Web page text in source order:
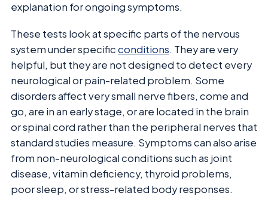
explanation for ongoing symptoms.
These tests look at specific parts of the nervous
system under specificconditions. They are very
helpful, but they are not designed to detect every
neurological or pain-related problem. Some
disorders affect very small nerve fibers, come and
go, are in an early stage, or are located in the brain
or spinal cord rather than the peripheral nerves that
standard studies measure. Symptoms can also arise
from non-neurological conditions such as joint
disease, vitamin deficiency, thyroid problems,
poor sleep, or stress-related body responses.